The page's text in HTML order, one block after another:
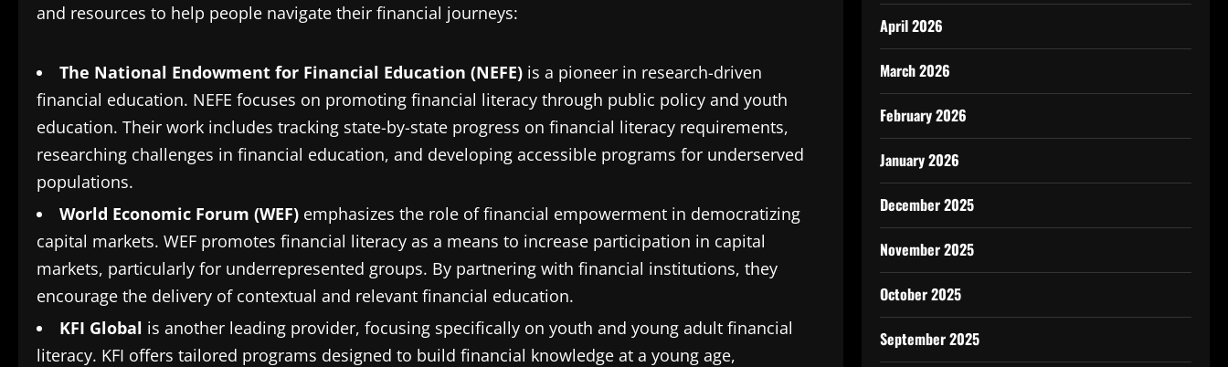
and resources to help people navigate their financial journeys:
The National Endowment for Financial Education (NEFE) is a pioneer in research-driven
financial education. NEFE focuses on promoting financial literacy through public policy and youth
education. Their work includes tracking state-by-state progress on financial literacy requirements,
researching challenges in financial education, and developing accessible programs for underserved
populations​.
World Economic Forum (WEF) emphasizes the role of financial empowerment in democratizing
capital markets. WEF promotes financial literacy as a means to increase participation in capital
markets, particularly for underrepresented groups. By partnering with financial institutions, they
encourage the delivery of contextual and relevant financial education.
KFI Global is another leading provider, focusing specifically on youth and young adult financial
literacy. KFI offers tailored programs designed to build financial knowledge at a young age,
April 2026
March 2026
February 2026
January 2026
December 2025
November 2025
October 2025
September 2025